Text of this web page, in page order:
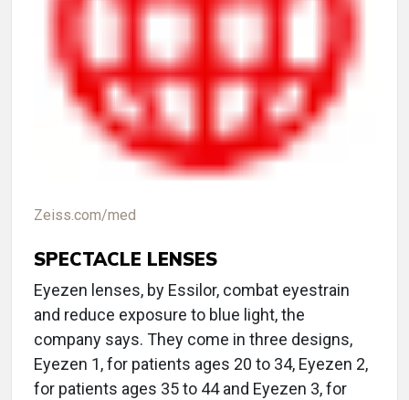
Zeiss.com/med
SPECTACLE LENSES
Eyezen lenses, by Essilor, combat eyestrain
and reduce exposure to blue light, the
company says. They come in three designs,
Eyezen 1, for patients ages 20 to 34, Eyezen 2,
for patients ages 35 to 44 and Eyezen 3, for